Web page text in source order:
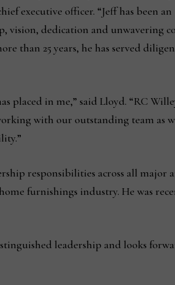
executive officer. “Jeff has been an
vision, dedication and unwavering
than 25 years, he has served
placed in me,” said Lloyd. “RC
with our outstanding team as
responsibilities across all major
furnishings industry. He was
leadership and looks